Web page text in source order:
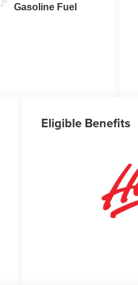
Gasoline Fuel
Eligible Benefits